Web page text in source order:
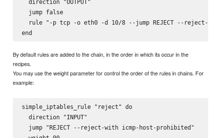
  direction "OUTPUT"
  jump false
rule "-p tcp -o eth0 -d 10/8 --jump REJECT --reject-
By default rules are added to the chain, in the order in which its occur in the
recipes.
You may use the weight parameter for control the order of the rules in chains. For
example:
simple_iptables_rule "reject" do
  direction "INPUT"
  jump "REJECT --reject-with icmp-host-prohibited"